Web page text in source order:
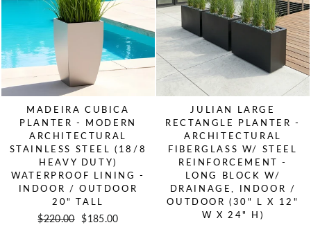
MADEIRA CUBICA
PLANTER - MODERN
ARCHITECTURAL
STAINLESS STEEL (18/8
HEAVY DUTY)
WATERPROOF LINING -
INDOOR / OUTDOOR
20" TALL
Regular price
$220.00 Sale price
$185.00
JULIAN LARGE
RECTANGLE PLANTER -
ARCHITECTURAL
FIBERGLASS W/ STEEL
REINFORCEMENT -
LONG BLOCK W/
DRAINAGE, INDOOR /
OUTDOOR (30" L X 12"
W X 24" H)